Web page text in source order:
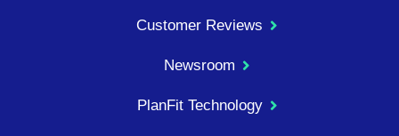
Customer Reviews
Newsroom
PlanFit Technology